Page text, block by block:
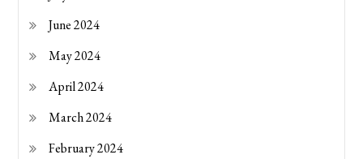
June 2024
May 2024
April 2024
March 2024
February 2024